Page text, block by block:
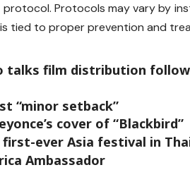
protocol. Protocols may vary by
tied to proper prevention and
talks film distribution
“minor setback”
cover of “Blackbird”
ever Asia festival in
Ambassador